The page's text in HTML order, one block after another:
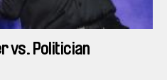
vs. Politician